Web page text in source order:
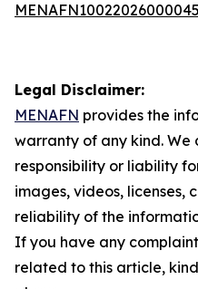
Legal Disclaimer:
MENAFN provides the
warranty of any kind. We
responsibility or liability
images, videos, licenses,
reliability of the
If you have any
related to this article,